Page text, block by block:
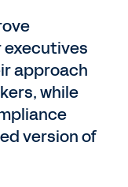
approach
while
version of